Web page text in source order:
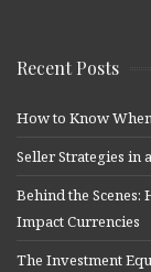
Recent Posts
How to Know
Seller Strategies in
Behind the
Impact Currencies
The Investment